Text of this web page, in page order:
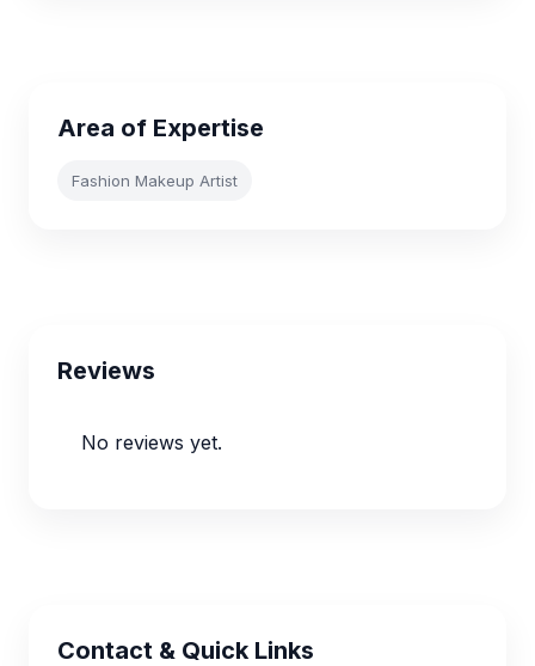
Area of Expertise
Fashion Makeup Artist
Reviews
No reviews yet.
Contact & Quick Links